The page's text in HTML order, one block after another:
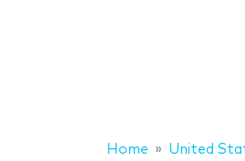
Home United